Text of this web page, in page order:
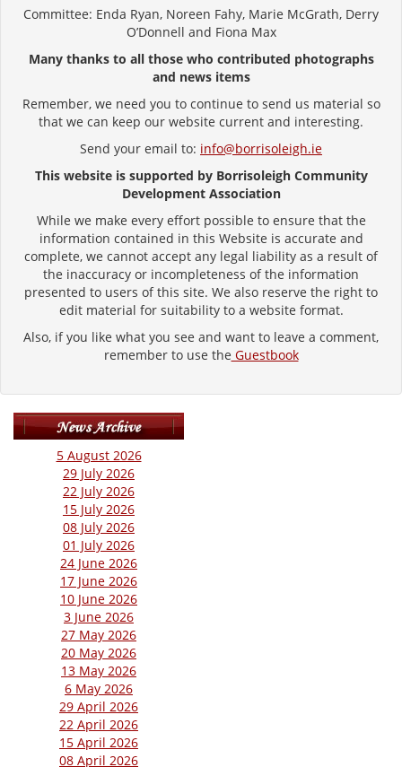
Committee: Enda Ryan, Noreen Fahy, Marie McGrath, Derry
O’Donnell and Fiona Max
Many thanks to all those who contributed photographs
and news items
Remember, we need you to continue to send us material so
that we can keep our website current and interesting.
Send your email to: info@borrisoleigh.ie
This website is supported by Borrisoleigh Community
Development Association
While we make every effort possible to ensure that the
information contained in this Website is accurate and
complete, we cannot accept any legal liability as a result of
the inaccuracy or incompleteness of the information
presented to users of this site. We also reserve the right to
edit material for suitability to a website format.
Also, if you like what you see and want to leave a comment,
remember to use the Guestbook
5 August 2026
29 July 2026
22 July 2026
15 July 2026
08 July 2026
01 July 2026
24 June 2026
17 June 2026
10 June 2026
3 June 2026
27 May 2026
20 May 2026
13 May 2026
6 May 2026
29 April 2026
22 April 2026
15 April 2026
08 April 2026